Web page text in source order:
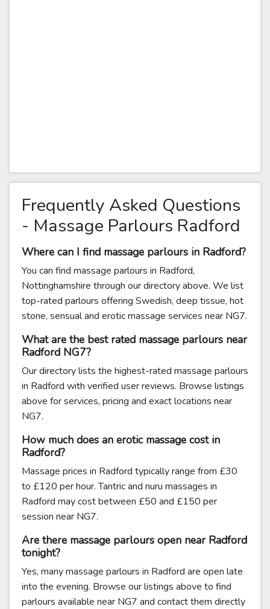
Frequently Asked Questions
- Massage Parlours Radford
Where can I find massage parlours in Radford?
You can find massage parlours in Radford,
Nottinghamshire through our directory above. We list
top-rated parlours offering Swedish, deep tissue, hot
stone, sensual and erotic massage services near NG7.
What are the best rated massage parlours near
Radford NG7?
Our directory lists the highest-rated massage parlours
in Radford with verified user reviews. Browse listings
above for services, pricing and exact locations near
NG7.
How much does an erotic massage cost in
Radford?
Massage prices in Radford typically range from £30
to £120 per hour. Tantric and nuru massages in
Radford may cost between £50 and £150 per
session near NG7.
Are there massage parlours open near Radford
tonight?
Yes, many massage parlours in Radford are open late
into the evening. Browse our listings above to find
parlours available near NG7 and contact them directly